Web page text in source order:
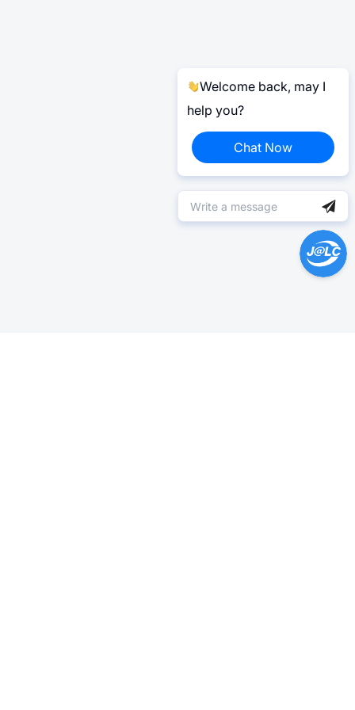
Welcome back, may I
help you?
Chat Now